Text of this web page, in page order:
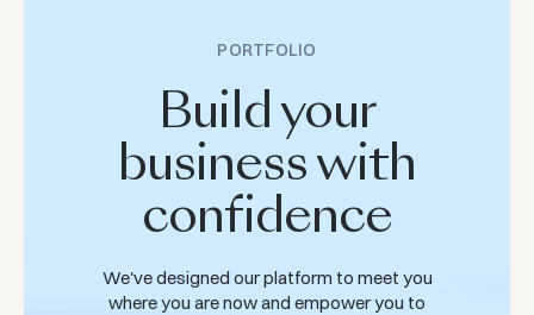
PORTFOLIO
Build your
business with
confidence
We've designed our platform to meet you
where you are now and empower you to